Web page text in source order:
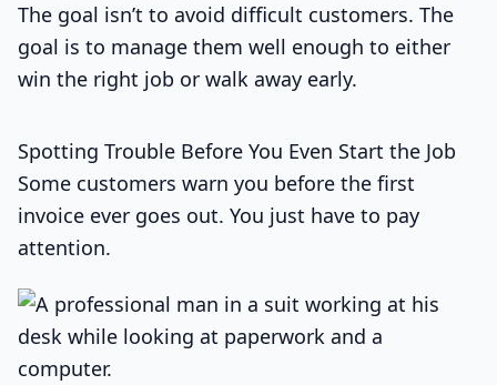
The goal isn’t to avoid difficult customers. The
goal is to manage them well enough to either
win the right job or walk away early.
Spotting Trouble Before You Even Start the Job
Some customers warn you before the first
invoice ever goes out. You just have to pay
attention.